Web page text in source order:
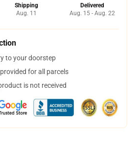
Shipping
Aug. 11
Delivered
Aug. 15 - Aug. 22
to your doorstep
for all parcels
is not received